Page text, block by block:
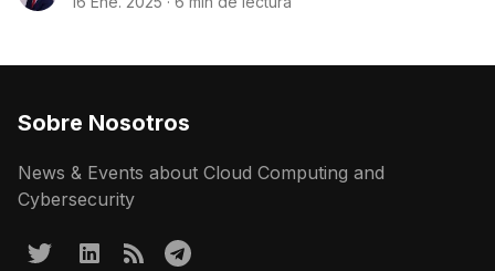
Sobre Nosotros
News & Events about Cloud Computing and
Cybersecurity